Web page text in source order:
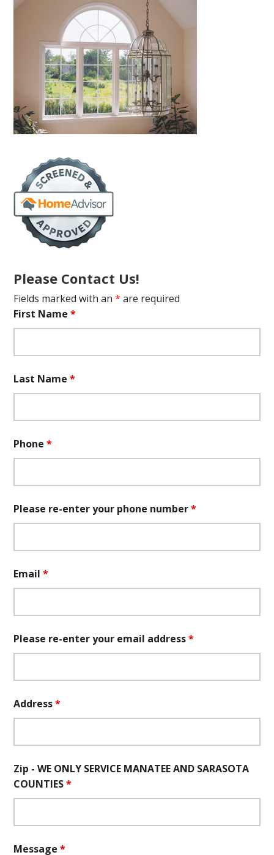
Please Contact Us!
Fields marked with an* are required
First Name*
Last Name*
Phone*
Please re-enter your phone number*
Email*
Please re-enter your email address*
Address*
Zip - WE ONLY SERVICE MANATEE AND SARASOTA
COUNTIES*
Message*